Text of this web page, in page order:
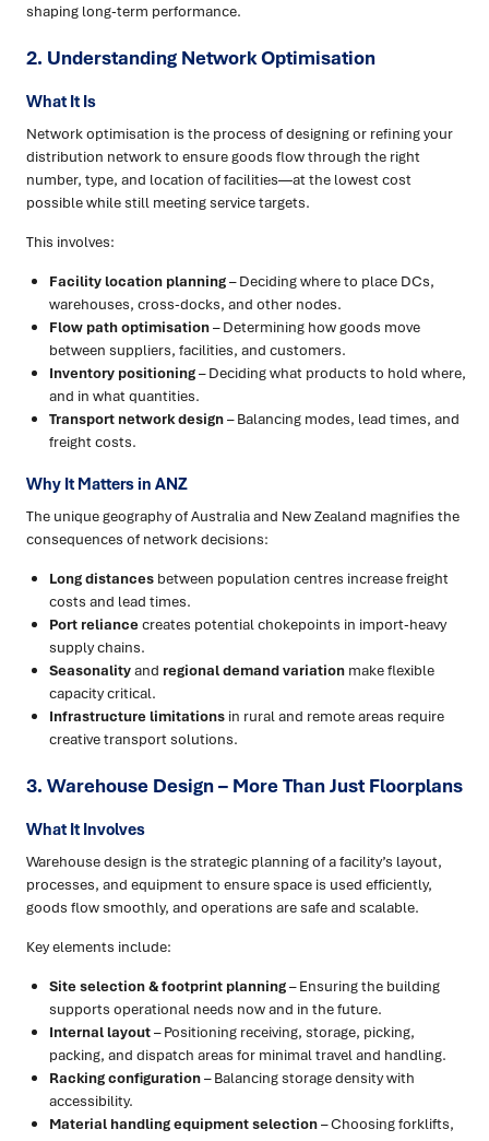
shaping long-term performance.
2. Understanding Network Optimisation
What It Is
Network optimisation is the process of designing or refining your
distribution network to ensure goods flow through the right
number, type, and location of facilities—at the lowest cost
possible while still meeting service targets.
This involves:
Facility location planning– Deciding where to place DCs,
warehouses, cross-docks, and other nodes.
Flow path optimisation– Determining how goods move
between suppliers, facilities, and customers.
Inventory positioning– Deciding what products to hold where,
and in what quantities.
Transport network design– Balancing modes, lead times, and
freight costs.
Why It Matters in ANZ
The unique geography of Australia and New Zealand magnifies the
consequences of network decisions:
Long distances between population centres increase freight
costs and lead times.
Port reliancecreates potential chokepoints in import-heavy
supply chains.
Seasonalityand regional demand variation make flexible
capacity critical.
Infrastructure limitations in rural and remote areas require
creative transport solutions.
3. Warehouse Design – More Than Just Floorplans
What It Involves
Warehouse design is the strategic planning of a facility’s layout,
processes, and equipment to ensure space is used efficiently,
goods flow smoothly, and operations are safe and scalable.
Key elements include:
Site selection & footprint planning– Ensuring the building
supports operational needs now and in the future.
Internal layout– Positioning receiving, storage, picking,
packing, and dispatch areas for minimal travel and handling.
Racking configuration– Balancing storage density with
accessibility.
Material handling equipment selection– Choosing forklifts,